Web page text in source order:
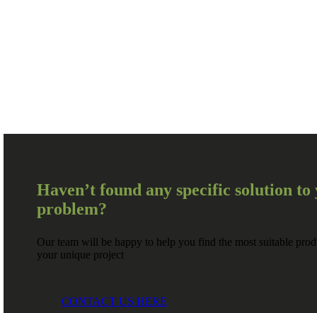
Haven’t found any specific solution to
problem?
Our team will be happy to help you find the most suitable
your unique project
CONTACT US HERE